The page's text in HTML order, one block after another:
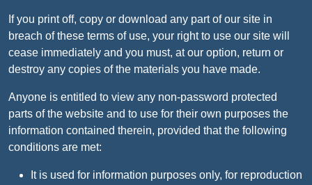
If you print off, copy or download any part of our site in
breach of these terms of use, your right to use our site will
cease immediately and you must, at our option, return or
destroy any copies of the materials you have made.
Anyone is entitled to view any non-password protected
parts of the website and to use for their own purposes the
information contained therein, provided that the following
conditions are met:
It is used for information purposes only, for reproduction